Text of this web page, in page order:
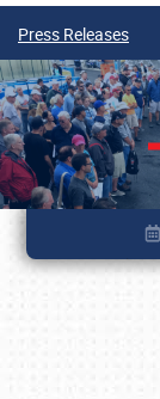
Press Releases